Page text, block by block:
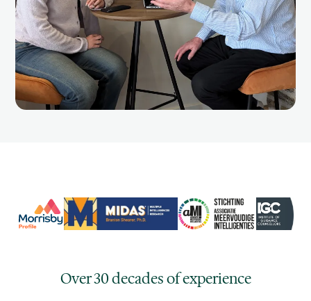
Over 30 decades of experience